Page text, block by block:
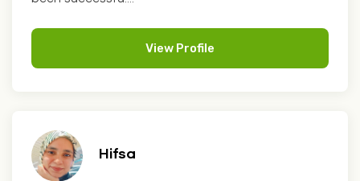
View Profile
Hifsa